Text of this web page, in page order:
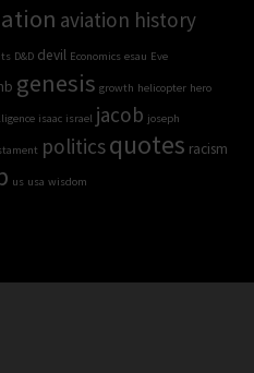
aviation history
D&D devil Economics esau Eve
genesis growth helicopter hero
isaac israel jacob joseph
politicsquotes racism
us usa wisdom